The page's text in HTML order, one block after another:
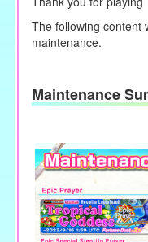
The following content
maintenance.
Maintenance